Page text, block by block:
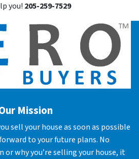
you! 205-259-7529
Mission
sell your house as soon as possible
to your future plans. No
why you’re selling your house, it